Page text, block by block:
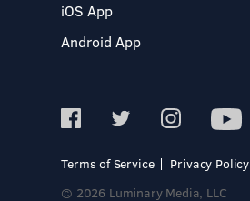
iOS App
Android App
Terms of Service
Privacy Policy
© 2026 Luminary Media, LLC